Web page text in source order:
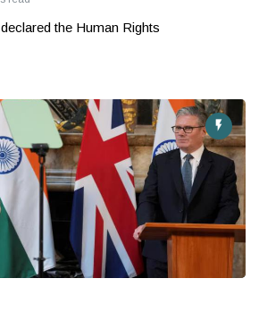
the Human Rights